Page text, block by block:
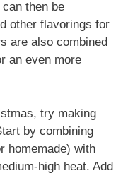
then be
other flavorings for
are also combined
an even more
try making
by combining
homemade) with
high heat. Add